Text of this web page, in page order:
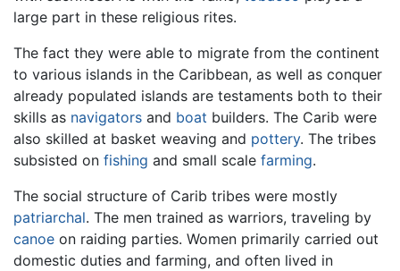
large part in these religious rites.
The fact they were able to migrate from the continent
to various islands in the Caribbean, as well as conquer
already populated islands are testaments both to their
skills as navigators and boat builders. The Carib were
also skilled at basket weaving and pottery. The tribes
subsisted on fishing and small scale farming.
The social structure of Carib tribes were mostly
patriarchal. The men trained as warriors, traveling by
canoe on raiding parties. Women primarily carried out
domestic duties and farming, and often lived in